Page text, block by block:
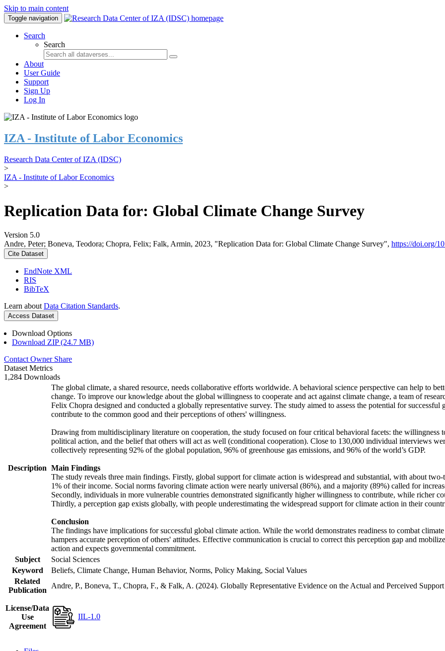
Skip to main content
Toggle navigation
Search
Search
About
User Guide
Support
Sign Up
Log In
IZA - Institute of Labor Economics
Research Data Center of IZA (IDSC)
>
IZA - Institute of Labor Economics
>
Replication Data for: Global Climate Change Survey
Version 5.0
Andre, Peter; Boneva, Teodora; Chopra, Felix; Falk, Armin, 2023, "Replication Data for: Global Climate Change Survey", https://doi.org/
Cite Dataset
EndNote XML
RIS
BibTeX
Learn about Data Citation Standards.
Access Dataset
Download Options
Download ZIP (24.7 MB)
Contact Owner Share
Dataset Metrics
1,284 Downloads
Description
The global climate, a shared resource, needs collaborative efforts worldwide. A behavioral science perspective can help to
change. To improve our knowledge about the global willingness to cooperate and act against climate change, a team of
Felix Chopra designed and conducted a globally representative survey. The study aimed to assess the potential for
contribute to the common good and their perceptions of others' willingness.
Drawing from multidisciplinary literature on cooperation, the study focused on four critical behavioral facets: the willingness
political action, and the belief that others will act as well (conditional cooperation). Close to 130,000 individual interviews
collectively representing 92% of the global population, 96% of greenhouse gas emissions, and 96% of the world’s GDP.
Main Findings
The study reveals three main findings. Firstly, global support for climate action is widespread and substantial, with about
1% of their income. Social norms favoring climate action were nearly universal (86%), and a majority (89%) called for
Secondly, individuals in more vulnerable countries demonstrated significantly higher willingness to contribute, while richer
Thirdly, a perception gap exists globally, with people underestimating the widespread support for climate action in their
Conclusion
The findings have implications for successful global climate action. While the world demonstrates readiness to combat
hampers accurate perception of others' attitudes. Effective communication is crucial to correct this perception gap and
action and expects governmental commitment.
Subject
Social Sciences
Keyword
Beliefs, Climate Change, Human Behavior, Norms, Policy Making, Social Values
Related
Publication
Andre, P., Boneva, T., Chopra, F., & Falk, A. (2024). Globally Representative Evidence on the Actual and Perceived
License/Data
Use
Agreement
IIL-1.0